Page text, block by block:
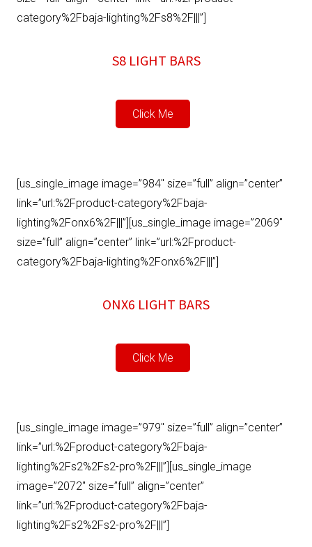
category%2Fbaja-lighting%2Fs8%2F|||”]
S8 LIGHT BARS
Click Me
[us_single_image image=”984″ size=”full” align=”center”
link=”url:%2Fproduct-category%2Fbaja-
lighting%2Fonx6%2F|||”][us_single_image image=”2069″
size=”full” align=”center” link=”url:%2Fproduct-
category%2Fbaja-lighting%2Fonx6%2F|||”]
ONX6 LIGHT BARS
Click Me
[us_single_image image=”979″ size=”full” align=”center”
link=”url:%2Fproduct-category%2Fbaja-
lighting%2Fs2%2Fs2-pro%2F|||”][us_single_image
image=”2072″ size=”full” align=”center”
link=”url:%2Fproduct-category%2Fbaja-
lighting%2Fs2%2Fs2-pro%2F|||”]